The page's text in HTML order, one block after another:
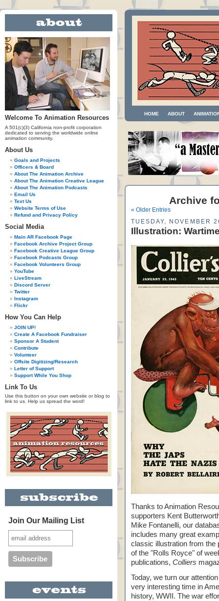
Welcome To Animation Resources
A 501(c)(3) California non-profit corporation
dedicated to serving the worldwide online
animation community.
About Us
Goals and Projects
Officers & Board
About The Animation Archive
About The Animation Creative League
About The Animation Podcasts
Email Us
Text Us
Website Terms of Use
Refund and Privacy Policy
Social Media
Main AR Facebook Page
Facebook Archive Project Group
Facebook Creative League Group
Facebook Podcasts Group
Facebook Volunteers Group
YouTube
LiveStream
Discord Server
Twitter
Instagram
Flickr
How You Can Help
JOIN UP!
Create A Facebook Fundraiser
Sponsor A Student
Contribute
Volunteer
Offsite Digitizing/Research
Letter of Support
Support While You Shop
Link To Us
Use this button on your own website or blog to
link to us. Help us spread the word!
Join Our Mailing List
HOME ABOUT
Archive
« Older Entries
TUESDAY, NOVEMBER
Illustration:
Thanks to Animation
supporters Kent
Mike Fontanelli, our
includes many great
classic illustration from the
of the "Rolls Royce" of
publications, Colliers
Today, we turn our
very interesting time in
history, WWII. The war